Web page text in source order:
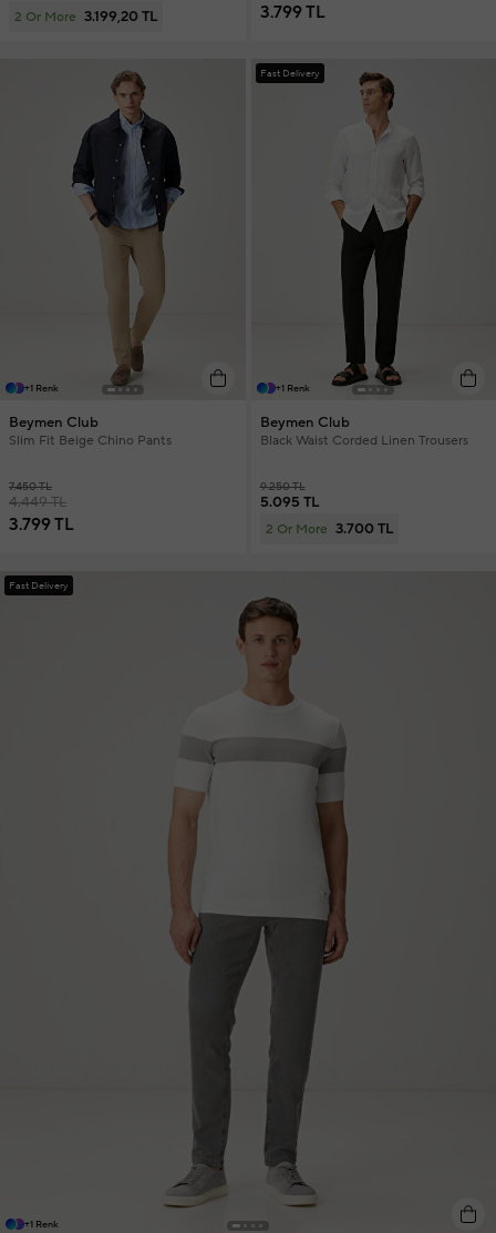
2 Or More 3.199,20 TL 3.799 TL
+1 Renk
Beymen Club
Slim Fit Beige Chino Pants
7.450 TL
4.449 TL
3.799 TL
Fast Delivery
+1 Renk
Beymen Club
Black Waist Corded Linen Trousers
9.250 TL
5.095 TL
2 Or More 3.700 TL
Fast Delivery
+1 Renk